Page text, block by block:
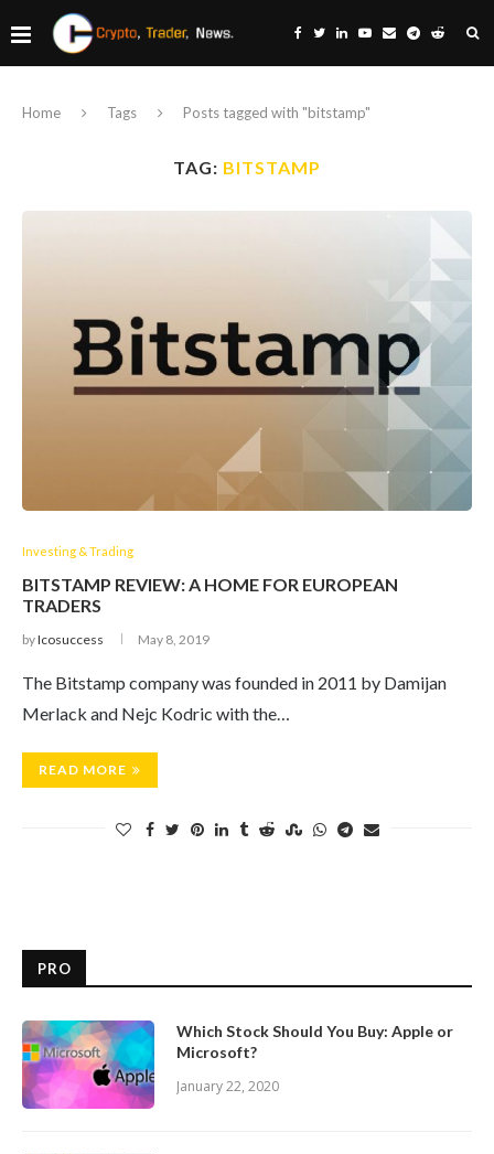
Home Tags Posts tagged with "bitstamp"
TAG: BITSTAMP
Investing & Trading
BITSTAMP REVIEW: A HOME FOR EUROPEAN
TRADERS
byIcosuccess May 8, 2019
The Bitstamp company was founded in 2011 by Damijan
Merlack and Nejc Kodric with the…
READ MORE
PRO
Which Stock Should You Buy: Apple or
Microsoft?
January 22, 2020